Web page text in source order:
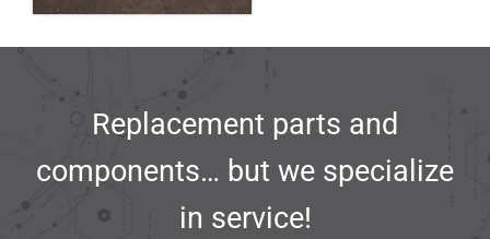
Replacement parts and
components… but we specialize
in service!